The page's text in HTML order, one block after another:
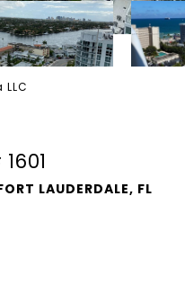
LAUDERDALE, FL